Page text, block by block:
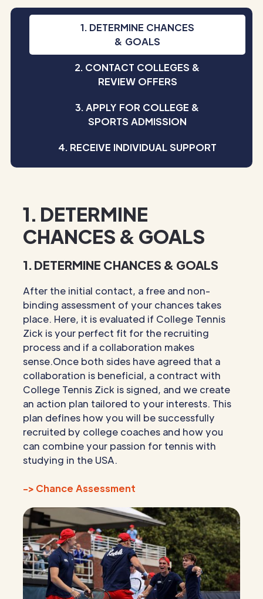
1. DETERMINE CHANCES
& GOALS
2. CONTACT COLLEGES &
REVIEW OFFERS
3. APPLY FOR COLLEGE &
SPORTS ADMISSION
4. RECEIVE INDIVIDUAL SUPPORT
1. DETERMINE
CHANCES & GOALS
1. DETERMINE CHANCES & GOALS
After the initial contact, a free and non-
binding assessment of your chances takes
place. Here, it is evaluated if College Tennis
Zick is your perfect fit for the recruiting
process and if a collaboration makes
sense.Once both sides have agreed that a
collaboration is beneficial, a contract with
College Tennis Zick is signed, and we create
an action plan tailored to your interests. This
plan defines how you will be successfully
recruited by college coaches and how you
can combine your passion for tennis with
studying in the USA.
-> Chance Assessment